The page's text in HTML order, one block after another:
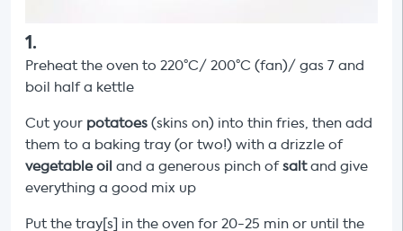
1.
Preheat the oven to 220°C/ 200°C (fan)/ gas 7 and
boil half a kettle
Cut your potatoes (skins on) into thin fries, then add
them to a baking tray (or two!) with a drizzle of
vegetable oil and a generous pinch ofsaltand give
everything a good mix up
Put the tray[s] in the oven for 20-25 min or until the